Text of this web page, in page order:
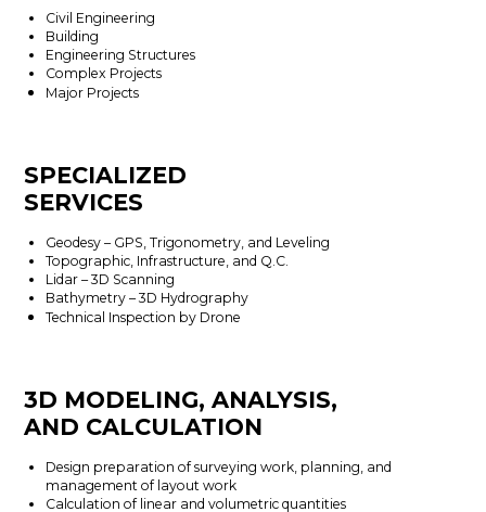
Civil Engineering
Building
Engineering Structures
Complex Projects
Major Projects
SPECIALIZED
SERVICES
Geodesy – GPS, Trigonometry, and Leveling
Topographic, Infrastructure, and Q.C.
Lidar – 3D Scanning
Bathymetry – 3D Hydrography
Technical Inspection by Drone
3D MODELING, ANALYSIS,
AND CALCULATION
Design preparation of surveying work, planning, and
management of layout work
Calculation of linear and volumetric quantities